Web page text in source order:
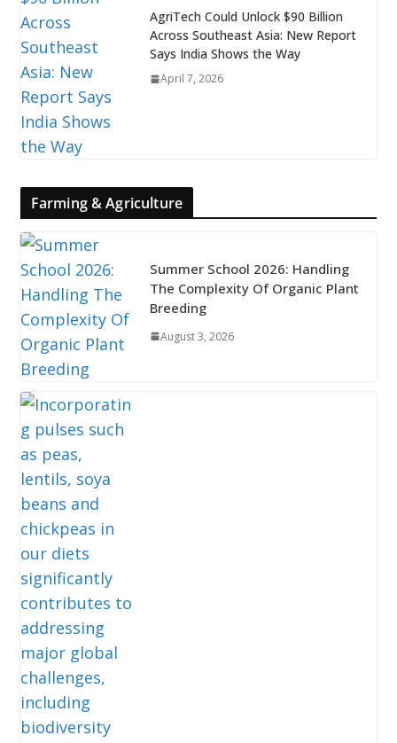
AgriTech Could Unlock $90 Billion
Across Southeast Asia: New Report
Says India Shows the Way
April 7, 2026
Farming & Agriculture
Summer School 2026: Handling
The Complexity Of Organic Plant
Breeding
August 3, 2026